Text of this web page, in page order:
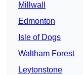
Millwall
Edmonton
Isle of Dogs
Waltham Forest
Leytonstone